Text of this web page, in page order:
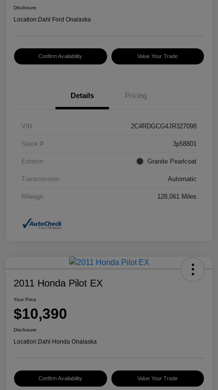
Disclosure
Location:Dahl Ford Onalaska
Confirm Availability Value Your Trade
Details Pricing
VIN 2C4RDGCG4JR327098
Stock # 3p58801
Exterior Granite Pearlcoat
Transmission Automatic
Mileage 128,061 Miles
2011 Honda Pilot EX
Your Price
$10,390
Disclosure
Location:Dahl Honda Onalaska
Confirm Availability Value Your Trade